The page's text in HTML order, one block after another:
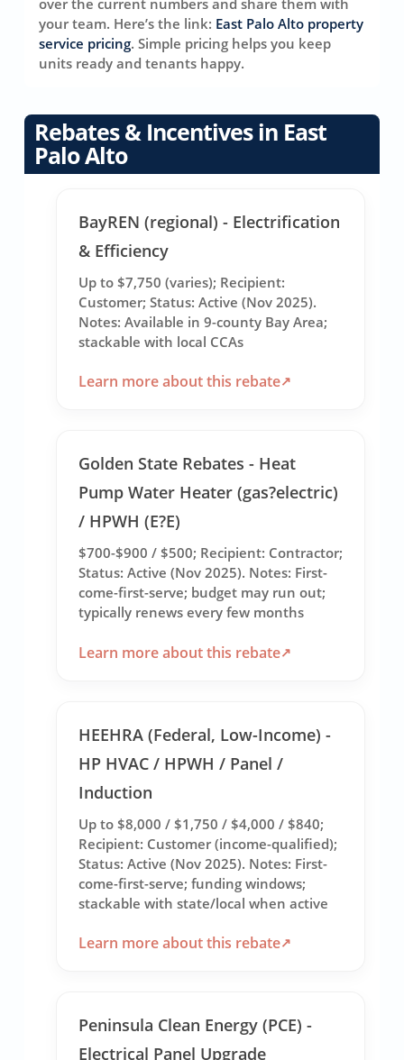
your team. Here’s the link: East Palo Alto property
service pricing. Simple pricing helps you keep
units ready and tenants happy.
Rebates & Incentives in East
Palo Alto
BayREN (regional) - Electrification
& Efficiency
Up to $7,750 (varies); Recipient:
Customer; Status: Active (Nov 2025).
Notes: Available in 9-county Bay Area;
stackable with local CCAs
Learn more about this rebate
Golden State Rebates - Heat
Pump Water Heater (gas?electric)
/ HPWH (E?E)
$700-$900 / $500; Recipient: Contractor;
Status: Active (Nov 2025). Notes: First-
come-first-serve; budget may run out;
typically renews every few months
Learn more about this rebate
HEEHRA (Federal, Low-Income) -
HP HVAC / HPWH / Panel /
Induction
Up to $8,000 / $1,750 / $4,000 / $840;
Recipient: Customer (income-qualified);
Status: Active (Nov 2025). Notes: First-
come-first-serve; funding windows;
stackable with state/local when active
Learn more about this rebate
Peninsula Clean Energy (PCE) -
Electrical Panel Upgrade